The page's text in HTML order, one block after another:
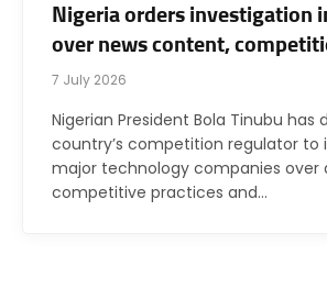
Nigeria orders investigation
over news content,
7 July 2026
Nigerian President Bola Tinubu has
country’s competition regulator to
major technology companies over
competitive practices and…